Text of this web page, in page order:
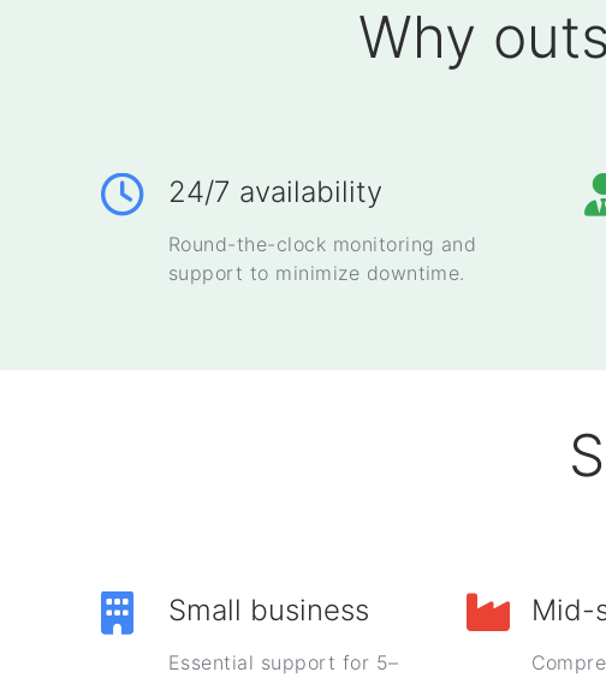
Why
24/7 availability
Round-the-clock monitoring and
support to minimize downtime.
Small business
Essential support for 5–
Mid-